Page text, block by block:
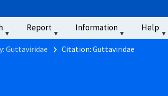
Report Information Help
Guttaviridae Citation: Guttaviridae